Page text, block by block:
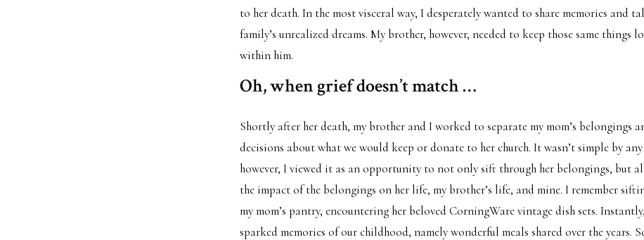
to her death. In the most visceral way, I desperately wanted to share memories and
family’s unrealized dreams. My brother, however, needed to keep those same things
within him.
Oh, when grief doesn’t match …
Shortly after her death, my brother and I worked to separate my mom’s belongings
decisions about what we would keep or donate to her church. It wasn’t simple by any
however, I viewed it as an opportunity to not only sift through her belongings, but
the impact of the belongings on her life, my brother’s life, and mine. I remember
my mom’s pantry, encountering her beloved CorningWare vintage dish sets.
sparked memories of our childhood, namely wonderful meals shared over the years.